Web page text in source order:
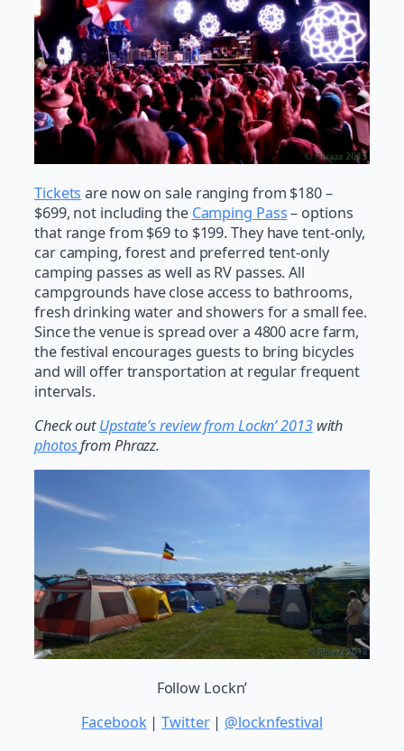
Tickets are now on sale ranging from $180 –
$699, not including the Camping Pass– options
that range from $69 to $199. They have tent-only,
car camping, forest and preferred tent-only
camping passes as well as RV passes. All
campgrounds have close access to bathrooms,
fresh drinking water and showers for a small fee.
Since the venue is spread over a 4800 acre farm,
the festival encourages guests to bring bicycles
and will offer transportation at regular frequent
intervals.
Check outUpstate’s review from Lockn’ 2013with
photosfrom Phrazz.
Follow Lockn’
Facebook|Twitter| @locknfestival